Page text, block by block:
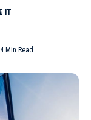
4 Min Read